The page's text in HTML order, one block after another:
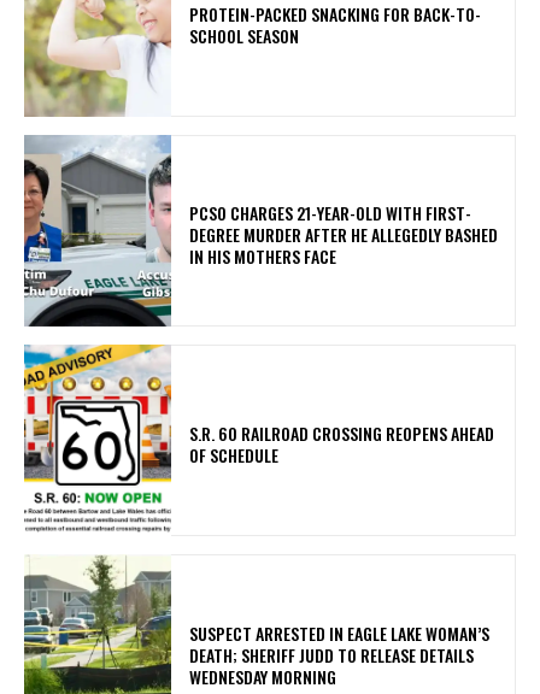
PROTEIN-PACKED SNACKING FOR BACK-TO-
SCHOOL SEASON
PCSO CHARGES 21-YEAR-OLD WITH FIRST-
DEGREE MURDER AFTER HE ALLEGEDLY BASHED
IN HIS MOTHERS FACE
S.R. 60 RAILROAD CROSSING REOPENS AHEAD
OF SCHEDULE
SUSPECT ARRESTED IN EAGLE LAKE WOMAN’S
DEATH; SHERIFF JUDD TO RELEASE DETAILS
WEDNESDAY MORNING